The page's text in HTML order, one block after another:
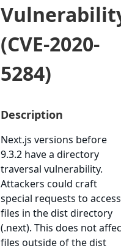
(CVE-2020-
5284)
Description
Next.js versions before
9.3.2 have a directory
traversal vulnerability.
Attackers could craft
special requests to access
files in the dist directory
(.next). This does not
files outside of the dist